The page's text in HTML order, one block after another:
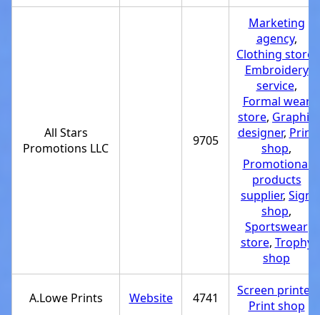
All Stars
Promotions LLC
9705
Marketing
agency,
Clothing store
Embroidery
service,
Formal wear
store, Graphic
designer, Print
shop,
Promotional
products
supplier, Sign
shop,
Sportswear
store, Trophy
shop
A.Lowe Prints Website 4741 Screen printer
Print shop